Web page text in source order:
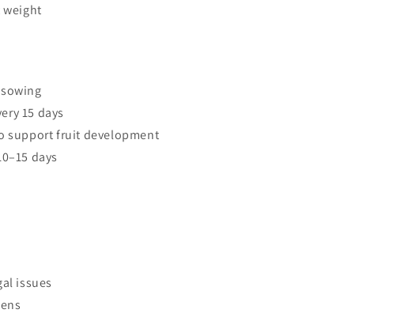
weight
15 days
support fruit development
days
issues